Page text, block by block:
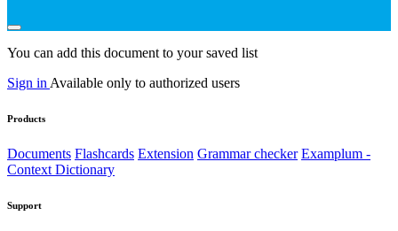
You can add this document to your saved list
Sign in Available only to authorized users
Products
Documents Flashcards Extension Grammar checker Examplum -
Context Dictionary
Support